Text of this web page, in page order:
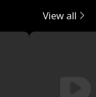
View all